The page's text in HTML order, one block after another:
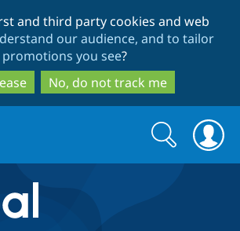
to
main
content
to
search
and third party cookies and web
our audience, and to tailor
promotions you see?
No, do not track me
Search
form
Search